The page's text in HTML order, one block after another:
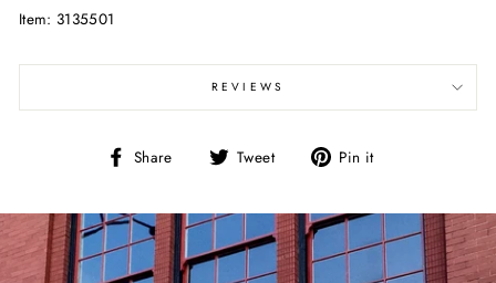
Item: 3135501
REVIEWS
Share
Share Tweet
Tweet Pin it